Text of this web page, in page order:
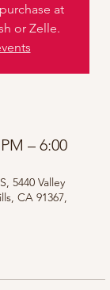
at
or Zelle.
– 6:00
5440 Valley
CA 91367,